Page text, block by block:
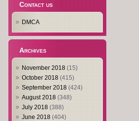
Contact us
DMCA
Archives
November 2018 (15)
October 2018 (415)
September 2018 (424)
August 2018 (348)
July 2018 (388)
June 2018 (404)